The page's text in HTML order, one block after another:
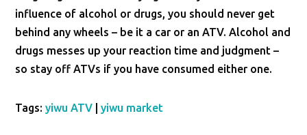
influence of alcohol or drugs, you should never get
behind any wheels – be it a car or an ATV. Alcohol and
drugs messes up your reaction time and judgment –
so stay off ATVs if you have consumed either one.
Tags:yiwu ATV |yiwu market